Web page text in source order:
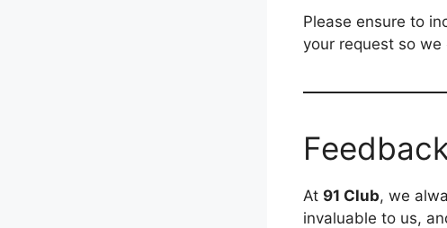
Please ensure to
your request so we
At 91 Club, we
invaluable to us,